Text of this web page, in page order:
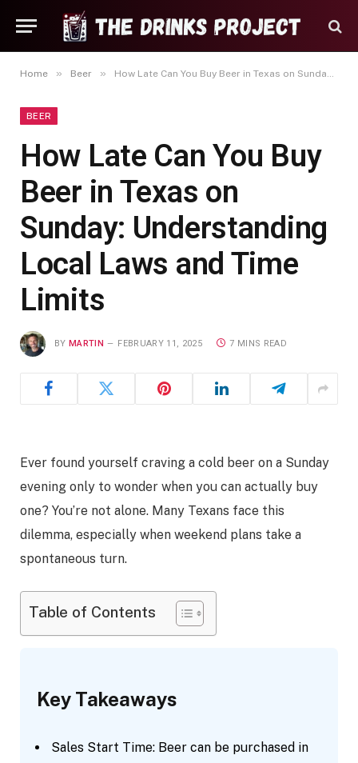
Home » Beer » How Late Can You Buy Beer in Texas on Sunday: Understanding Local Laws and Time Limits
BEER
How Late Can You Buy
Beer in Texas on
Sunday: Understanding
Local Laws and Time
Limits
BY MARTIN FEBRUARY 11, 2025 7 MINS READ
Ever found yourself craving a cold beer on a Sunday
evening only to wonder when you can actually buy
one? You’re not alone. Many Texans face this
dilemma, especially when weekend plans take a
spontaneous turn.
Table of Contents
Key Takeaways
Sales Start Time: Beer can be purchased in